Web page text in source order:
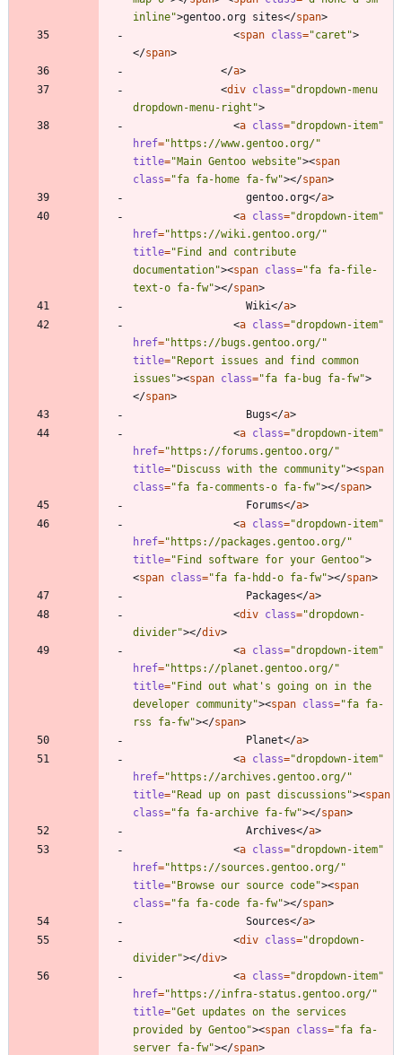
inline">gentoo.org sites</span>
<span class="caret">
</span>
</a>
<div class="dropdown-menu
dropdown-menu-right">
<a class="dropdown-item"
href="https://www.gentoo.org/"
title="Main Gentoo website"><span
class="fa fa-home fa-fw"></span>
                  gentoo.org
</a>
<a class="dropdown-item"
href="https://wiki.gentoo.org/"
title="Find and contribute
documentation"><span class="fa fa-file-
text-o fa-fw"></span>
                  Wiki
</a>
<a class="dropdown-item"
href="https://bugs.gentoo.org/"
title="Report issues and find common
issues"><span class="fa fa-bug fa-fw">
</span>
                  Bugs
</a>
<a class="dropdown-item"
href="https://forums.gentoo.org/"
title="Discuss with the community"><span
class="fa fa-comments-o fa-fw"></span>
                  Forums
</a>
<a class="dropdown-item"
href="https://packages.gentoo.org/"
title="Find software for your Gentoo">
<span class="fa fa-hdd-o fa-fw"></span>
                  Packages
</a>
<div class="dropdown-
divider"></div>
<a class="dropdown-item"
href="https://planet.gentoo.org/"
title="Find out what's going on in the
developer community"><span class="fa fa-
rss fa-fw"></span>
                  Planet
</a>
<a class="dropdown-item"
href="https://archives.gentoo.org/"
title="Read up on past discussions"><span
class="fa fa-archive fa-fw"></span>
                  Archives
</a>
<a class="dropdown-item"
href="https://sources.gentoo.org/"
title="Browse our source code"><span
class="fa fa-code fa-fw"></span>
                  Sources
</a>
<div class="dropdown-
divider"></div>
<a class="dropdown-item"
href="https://infra-status.gentoo.org/"
title="Get updates on the services
provided by Gentoo"><span class="fa fa-
server fa-fw"></span>